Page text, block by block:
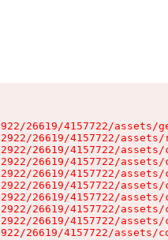
26619/4157722/assets/
26619/4157722/
26619/4157722/
26619/4157722/
26619/4157722/
26619/4157722/
26619/4157722/
26619/4157722/
26619/4157722/
26619/4157722/assets/